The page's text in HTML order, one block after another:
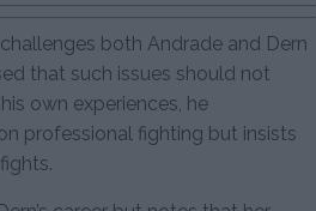
both Andrade and Dern
that such issues should not
own experiences, he
professional fighting but insists